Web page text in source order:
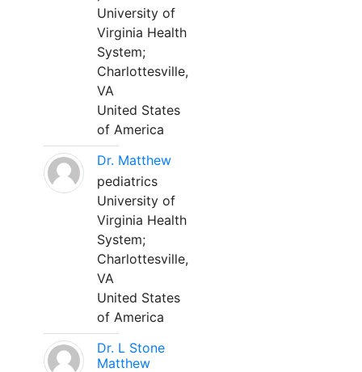
University of
Virginia Health
System;
Charlottesville,
VA
United States
of America
Dr. Matthew
pediatrics
University of
Virginia Health
System;
Charlottesville,
VA
United States
of America
Dr. L Stone
Matthew